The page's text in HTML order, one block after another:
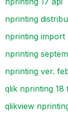
nprinting
nprinting import
nprinting
nprinting ver.
qlik nprinting
qlikview